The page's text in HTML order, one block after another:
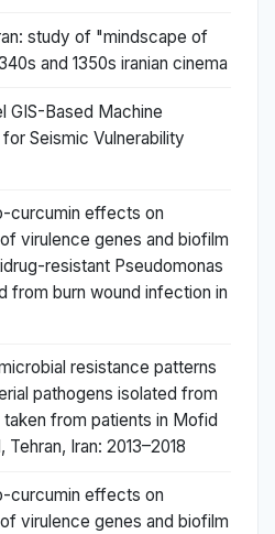
study of "mindscape of
and 1350s iranian cinema
GIS-Based Machine
Seismic Vulnerability
curcumin effects on
virulence genes and biofilm
resistant Pseudomonas
from burn wound infection in
resistance patterns
pathogens isolated from
from patients in Mofid
Tehran, Iran: 2013–2018
curcumin effects on
virulence genes and biofilm